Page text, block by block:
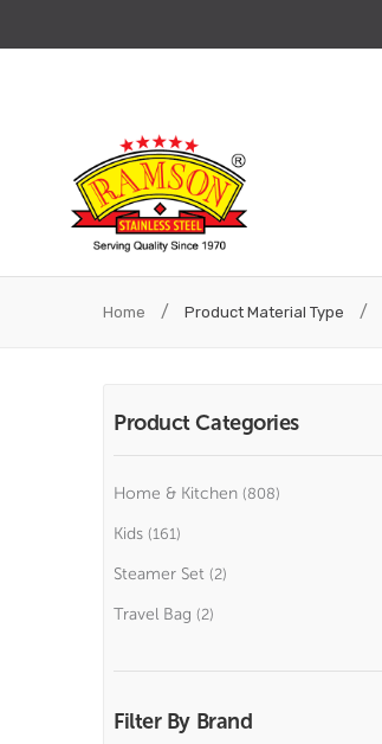
ABOUT US
Home / Product Material Type /
Product Categories
Home & Kitchen (808)
Kids (161)
Steamer Set (2)
Travel Bag (2)
Filter By Brand